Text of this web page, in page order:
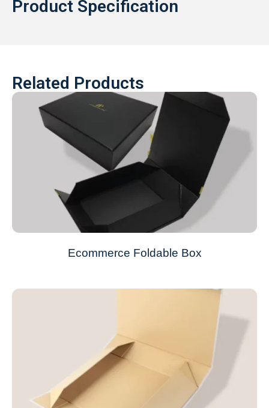
Product Specification
Related Products
Ecommerce Foldable Box